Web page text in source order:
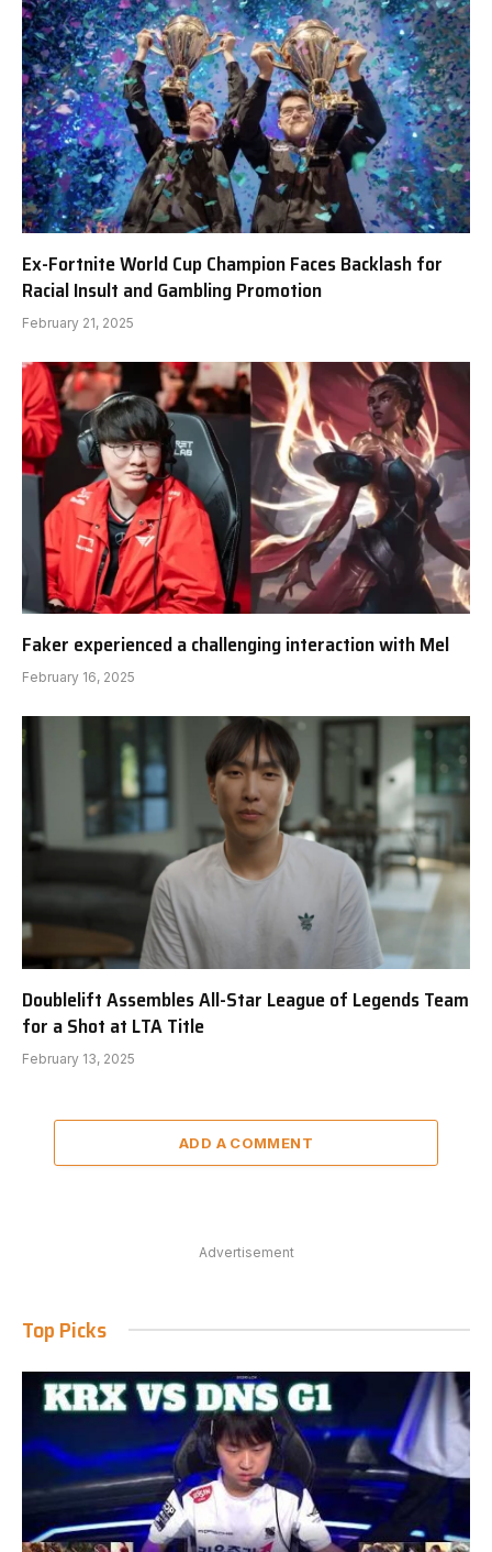
Ex-Fortnite World Cup Champion Faces Backlash for
Racial Insult and Gambling Promotion
February 21, 2025
Faker experienced a challenging interaction with Mel
February 16, 2025
Doublelift Assembles All-Star League of Legends Team
for a Shot at LTA Title
February 13, 2025
ADD A COMMENT
Advertisement
Top Picks